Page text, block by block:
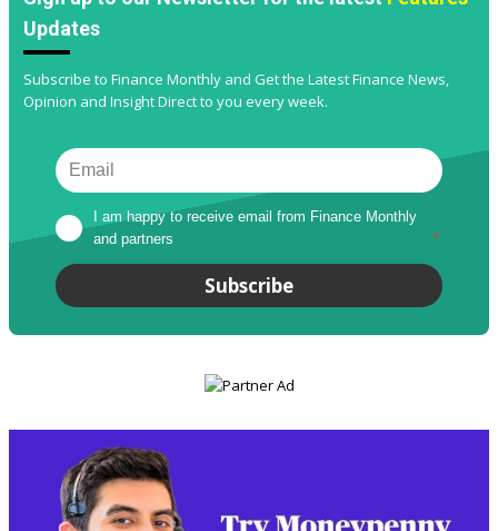
Updates
Subscribe to Finance Monthly and Get the Latest Finance News,
Opinion and Insight Direct to you every week.
I am happy to receive email from Finance Monthly
and partners
*
Subscribe